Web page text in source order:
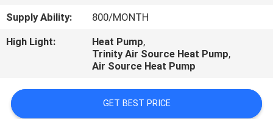
Supply Ability:
800/MONTH
High Light:
Heat Pump,
Trinity Air Source Heat Pump,
Air Source Heat Pump
GET BEST PRICE